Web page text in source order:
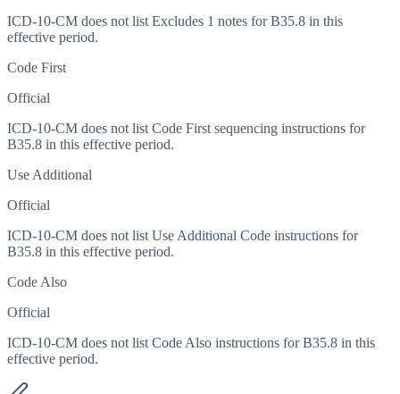
ICD-10-CM does not list Excludes 1 notes for B35.8 in this
effective period.
Code First
Official
ICD-10-CM does not list Code First sequencing instructions for
B35.8 in this effective period.
Use Additional
Official
ICD-10-CM does not list Use Additional Code instructions for
B35.8 in this effective period.
Code Also
Official
ICD-10-CM does not list Code Also instructions for B35.8 in this
effective period.